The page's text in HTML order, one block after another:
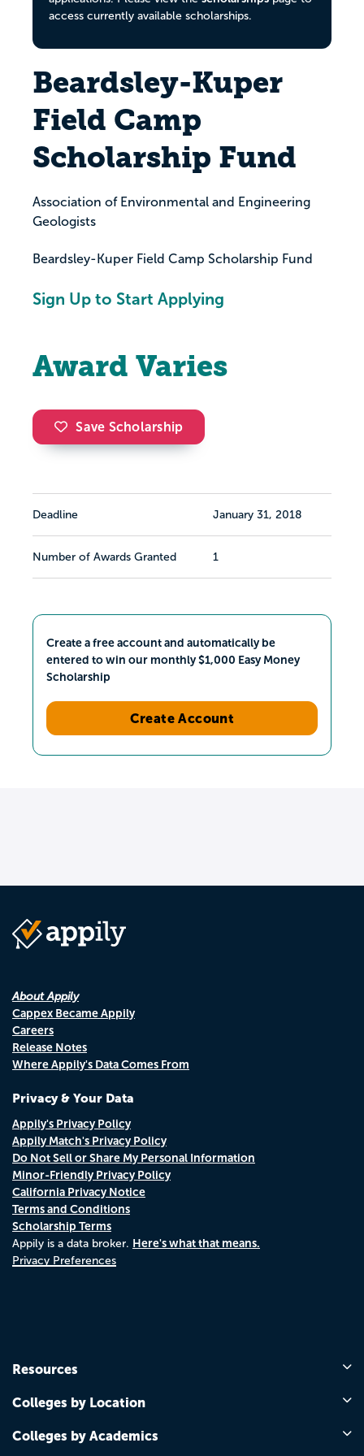
access currently available scholarships.
Beardsley-Kuper
Field Camp
Scholarship Fund
Association of Environmental and Engineering
Geologists
Beardsley-Kuper Field Camp Scholarship Fund
Sign Up to Start Applying
Award Varies
Save Scholarship
Deadline January 31, 2018
Number of Awards Granted 1
Create a free account and automatically be
entered to win our monthly $1,000 Easy Money
Scholarship
Create Account
About Appily
Cappex Became Appily
Careers
Release Notes
Where Appily's Data Comes From
Privacy & Your Data
Appily's Privacy Policy
Appily Match's Privacy Policy
Do Not Sell or Share My Personal Information
Minor-Friendly Privacy Policy
California Privacy Notice
Terms and Conditions
Scholarship Terms
Appily is a data broker. Here's what that means.
Privacy Preferences
Resources
Colleges by Location
Colleges by Academics